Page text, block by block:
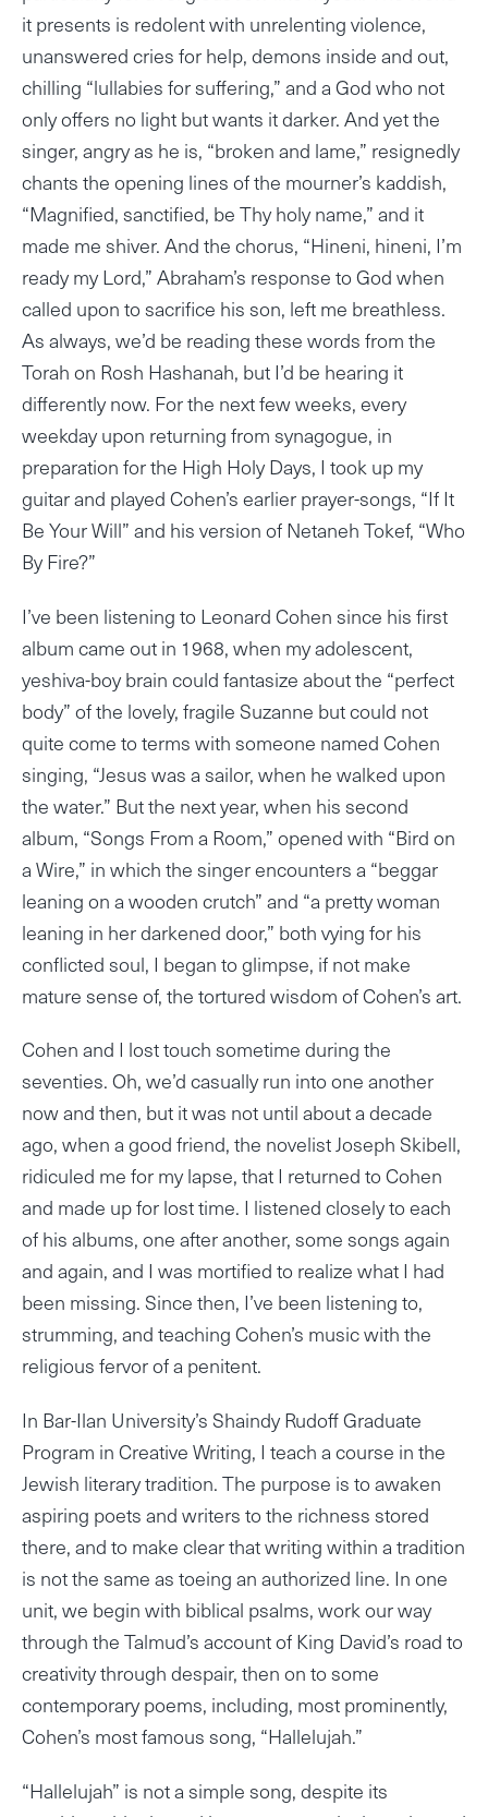
it presents is redolent with unrelenting violence,
unanswered cries for help, demons inside and out,
chilling “lullabies for suffering,” and a God who not
only offers no light but wants it darker. And yet the
singer, angry as he is, “broken and lame,” resignedly
chants the opening lines of the mourner’s kaddish,
“Magnified, sanctified, be Thy holy name,” and it
made me shiver. And the chorus, “Hineni, hineni, I’m
ready my Lord,” Abraham’s response to God when
called upon to sacrifice his son, left me breathless.
As always, we’d be reading these words from the
Torah on Rosh Hashanah, but I’d be hearing it
differently now. For the next few weeks, every
weekday upon returning from synagogue, in
preparation for the High Holy Days, I took up my
guitar and played Cohen’s earlier prayer-songs, “If It
Be Your Will” and his version of Netaneh Tokef, “Who
By Fire?”
I’ve been listening to Leonard Cohen since his first
album came out in 1968, when my adolescent,
yeshiva-boy brain could fantasize about the “perfect
body” of the lovely, fragile Suzanne but could not
quite come to terms with someone named Cohen
singing, “Jesus was a sailor, when he walked upon
the water.” But the next year, when his second
album, “Songs From a Room,” opened with “Bird on
a Wire,” in which the singer encounters a “beggar
leaning on a wooden crutch” and “a pretty woman
leaning in her darkened door,” both vying for his
conflicted soul, I began to glimpse, if not make
mature sense of, the tortured wisdom of Cohen’s art.
Cohen and I lost touch sometime during the
seventies. Oh, we’d casually run into one another
now and then, but it was not until about a decade
ago, when a good friend, the novelist Joseph Skibell,
ridiculed me for my lapse, that I returned to Cohen
and made up for lost time. I listened closely to each
of his albums, one after another, some songs again
and again, and I was mortified to realize what I had
been missing. Since then, I’ve been listening to,
strumming, and teaching Cohen’s music with the
religious fervor of a penitent.
In Bar-Ilan University’s Shaindy Rudoff Graduate
Program in Creative Writing, I teach a course in the
Jewish literary tradition. The purpose is to awaken
aspiring poets and writers to the richness stored
there, and to make clear that writing within a tradition
is not the same as toeing an authorized line. In one
unit, we begin with biblical psalms, work our way
through the Talmud’s account of King David’s road to
creativity through despair, then on to some
contemporary poems, including, most prominently,
Cohen’s most famous song, “Hallelujah.”
“Hallelujah” is not a simple song, despite its